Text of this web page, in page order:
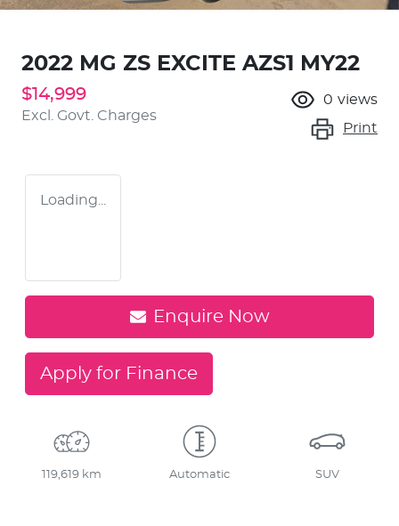
2022 MG ZS EXCITE AZS1 MY22
$14,999
Excl. Govt. Charges
0 views
Print
Loading...
Enquire Now
Apply for Finance
119,619 km Automatic SUV